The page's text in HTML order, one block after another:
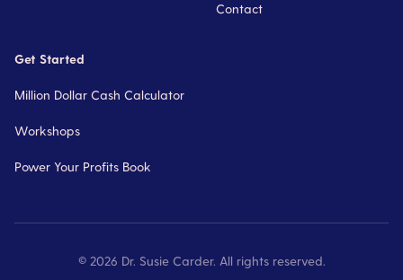
Contact
Get Started
Million Dollar Cash Calculator
Workshops
Power Your Profits Book
© 2026 Dr. Susie Carder. All rights reserved.